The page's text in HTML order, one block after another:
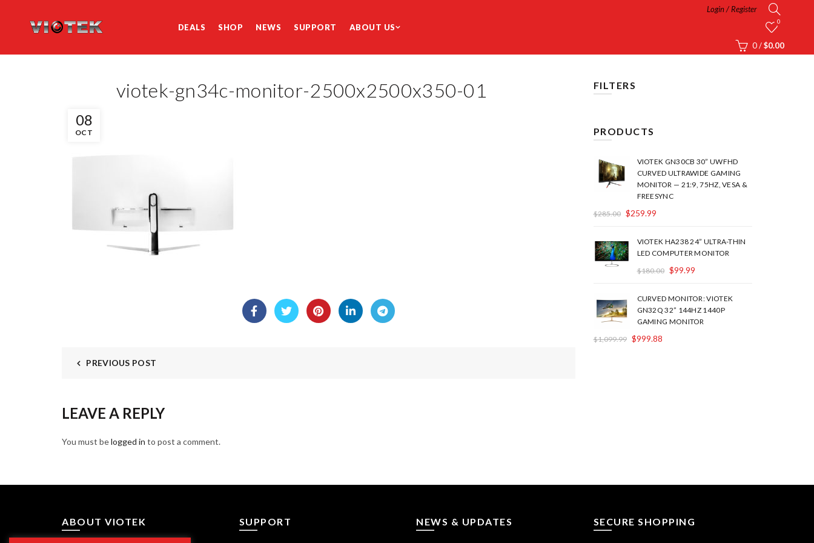
DEALS SHOP NEWS SUPPORT ABOUT US
Login / Register
0
0 / $0.00
08
OCT
viotek-gn34c-monitor-2500x2500x350-01
PREVIOUS POST
LEAVE A REPLY
You must belogged in to post a comment.
FILTERS
PRODUCTS
VIOTEK GN30CB 30” UWFHD
CURVED ULTRAWIDE GAMING
MONITOR — 21:9, 75HZ, VESA &
FREESYNC
$285.00 $259.99
VIOTEK HA238 24” ULTRA-THIN
LED COMPUTER MONITOR
$180.00 $99.99
CURVED MONITOR: VIOTEK
GN32Q 32” 144HZ 1440P
GAMING MONITOR
$1,099.99 $999.88
ABOUT VIOTEK SUPPORT NEWS & UPDATES SECURE SHOPPING